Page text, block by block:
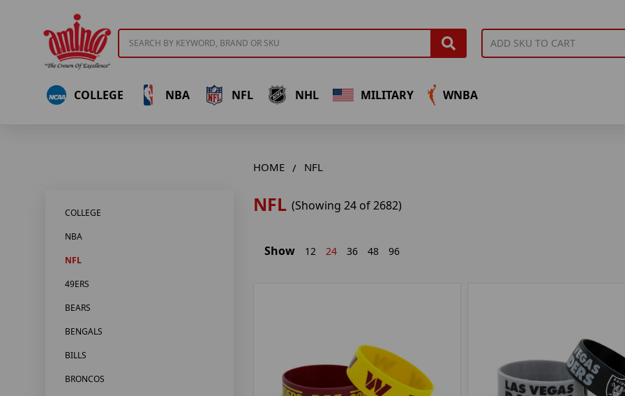
COLLEGE NBA NFL NHL MILITARY WNBA
HOME NFL
NFL (Showing 24 of 2682)
COLLEGE
NBA
NFL
49ERS
BEARS
BENGALS
BILLS
BRONCOS
Show 12 24 36 48 96